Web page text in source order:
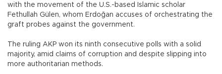
with the movement of the U.S.-based Islamic scholar
Fethullah Gülen, whom Erdoğan accuses of orchestrating the
graft probes against the government.
The ruling AKP won its ninth consecutive polls with a solid
majority, amid claims of corruption and despite slipping into
more authoritarian methods.